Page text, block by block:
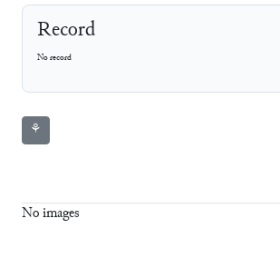
Record
No record
⚘
No images